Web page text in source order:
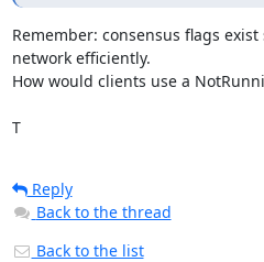
Remember: consensus flags
network efficiently.
How would clients use a
T
Reply
Back to the thread
Back to the list